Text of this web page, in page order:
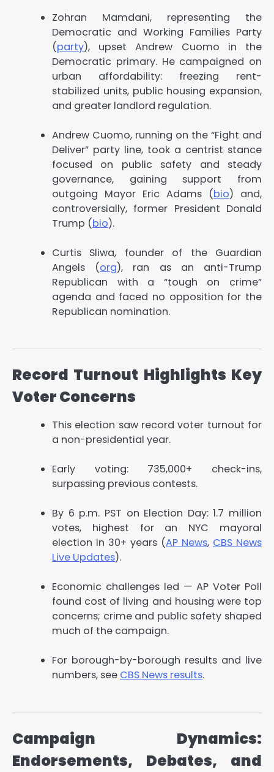
Zohran Mamdani, representing the
Democratic and Working Families Party
(party), upset Andrew Cuomo in the
Democratic primary. He campaigned on
urban affordability: freezing rent-
stabilized units, public housing expansion,
and greater landlord regulation.
Andrew Cuomo, running on the “Fight and
Deliver” party line, took a centrist stance
focused on public safety and steady
governance, gaining support from
outgoing Mayor Eric Adams (bio) and,
controversially, former President Donald
Trump (bio).
Curtis Sliwa, founder of the Guardian
Angels (org), ran as an anti-Trump
Republican with a “tough on crime”
agenda and faced no opposition for the
Republican nomination.
Record Turnout Highlights Key
Voter Concerns
This election saw record voter turnout for
a non-presidential year.
Early voting: 735,000+ check-ins,
surpassing previous contests.
By 6 p.m. PST on Election Day: 1.7 million
votes, highest for an NYC mayoral
election in 30+ years (AP News, CBS News
Live Updates).
Economic challenges led — AP Voter Poll
found cost of living and housing were top
concerns; crime and public safety shaped
much of the campaign.
For borough-by-borough results and live
numbers, see CBS News results.
Campaign Dynamics:
Endorsements, Debates, and